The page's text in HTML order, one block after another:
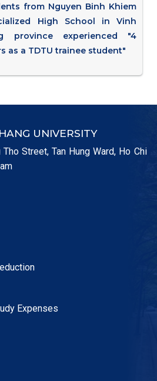
from Nguyen Binh Khiem
High School in Vinh
province experienced "4
as a TDTU trainee student"
UNIVERSITY
Street, Tan Hung Ward, Ho Chi
Expenses